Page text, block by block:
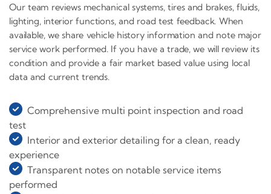
Our team reviews mechanical systems, tires and brakes, fluids,
lighting, interior functions, and road test feedback. When
available, we share vehicle history information and note major
service work performed. If you have a trade, we will review its
condition and provide a fair market based value using local
data and current trends.
Comprehensive multi point inspection and road
test
Interior and exterior detailing for a clean, ready
experience
Transparent notes on notable service items
performed